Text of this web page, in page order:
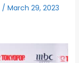
/ March 29, 2023